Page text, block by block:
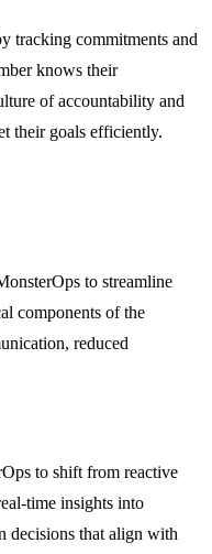
tracking commitments and
knows their
of accountability and
their goals efficiently.
to streamline
components of the
reduced
to shift from reactive
time insights into
decisions that align with